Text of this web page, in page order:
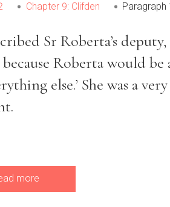
Chapter 9: Clifden Paragraph
Sr Roberta’s deputy,
Roberta would be
else.’ She was a
more